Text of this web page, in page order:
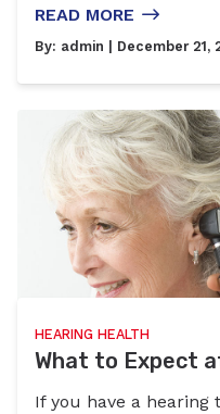
READ MORE
By: admin | December 21,
HEARING HEALTH
What to Expect
If you have a hearing